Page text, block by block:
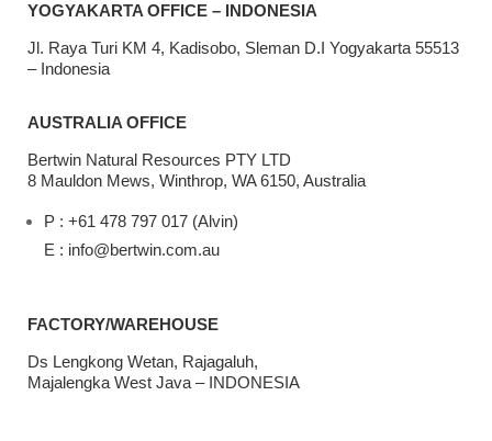
YOGYAKARTA OFFICE – INDONESIA
Jl. Raya Turi KM 4, Kadisobo, Sleman D.I Yogyakarta 55513
– Indonesia
AUSTRALIA OFFICE
Bertwin Natural Resources PTY LTD
8 Mauldon Mews, Winthrop, WA 6150, Australia
P : +61 478 797 017 (Alvin)
E : info@bertwin.com.au
FACTORY/WAREHOUSE
Ds Lengkong Wetan, Rajagaluh,
Majalengka West Java – INDONESIA